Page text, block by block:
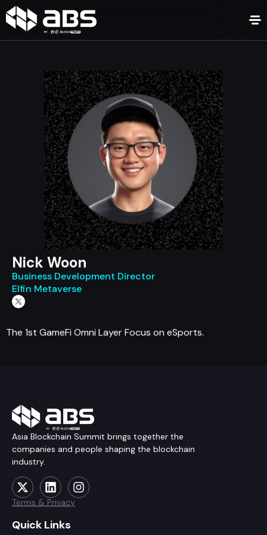
Nick Woon
Business Development Director
Elfin Metaverse
The 1st GameFi Omni Layer Focus on eSports.
Asia Blockchain Summit brings together the
companies and people shaping the blockchain
industry.
Terms & Privacy
Quick Links